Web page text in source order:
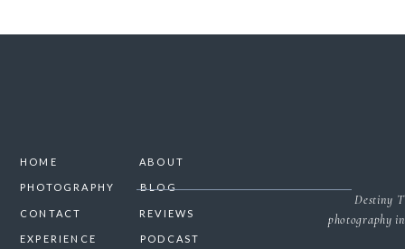
Destiny
photography
BLOG
PHOTOGRAPHY
CONTACT
ABOUT
HOME
PODCAST
EXPERIENCE
REVIEWS